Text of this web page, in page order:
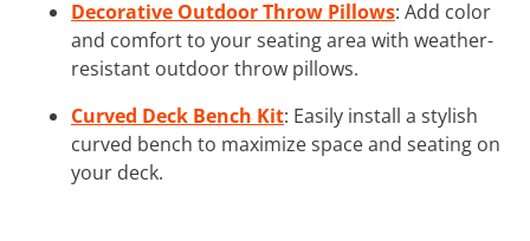
Decorative Outdoor Throw Pillows: Add color
and comfort to your seating area with weather-
resistant outdoor throw pillows.
Curved Deck Bench Kit: Easily install a stylish
curved bench to maximize space and seating on
your deck.